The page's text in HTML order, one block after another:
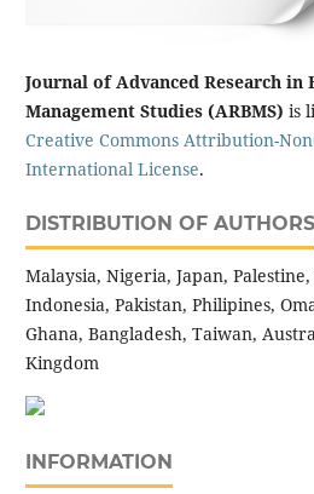
Journal of Advanced Research in
Management Studies (ARBMS) is
Creative Commons Attribution-
International License.
DISTRIBUTION OF AUTHORS
Malaysia, Nigeria, Japan,
Indonesia, Pakistan, Philipines,
Ghana, Bangladesh, Taiwan,
Kingdom
INFORMATION